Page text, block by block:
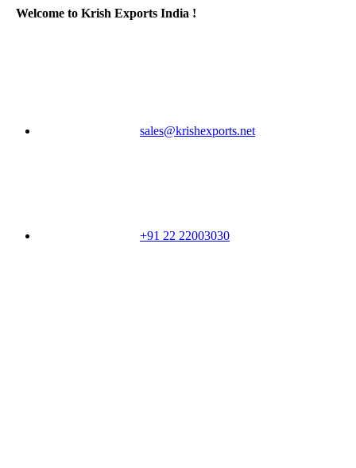
Welcome to Krish Exports India !
sales@krishexports.net
+91 22 22003030